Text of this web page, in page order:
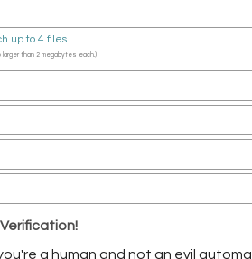
up to 4 files
larger than 2 megabytes each.)
a human and not an evil